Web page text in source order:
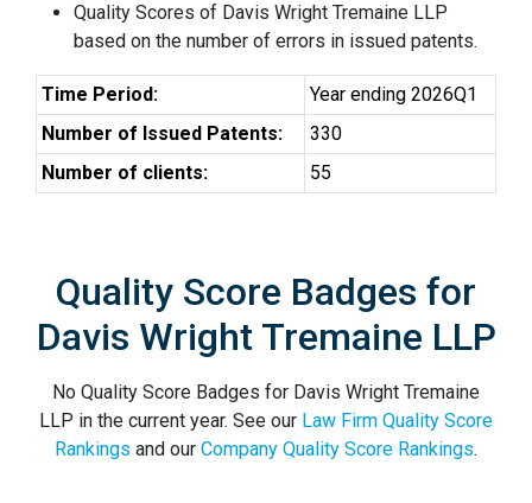
Quality Scores of Davis Wright Tremaine LLP
based on the number of errors in issued patents.
Time Period:
Year ending 2026Q1
Number of Issued Patents:
330
Number of clients:
55
Quality Score Badges for
Davis Wright Tremaine LLP
No Quality Score Badges for Davis Wright Tremaine
LLP in the current year. See our Law Firm Quality Score
Rankings and our Company Quality Score Rankings.